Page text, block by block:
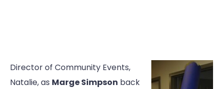
Director of Community Events,
Natalie, as Marge Simpson back